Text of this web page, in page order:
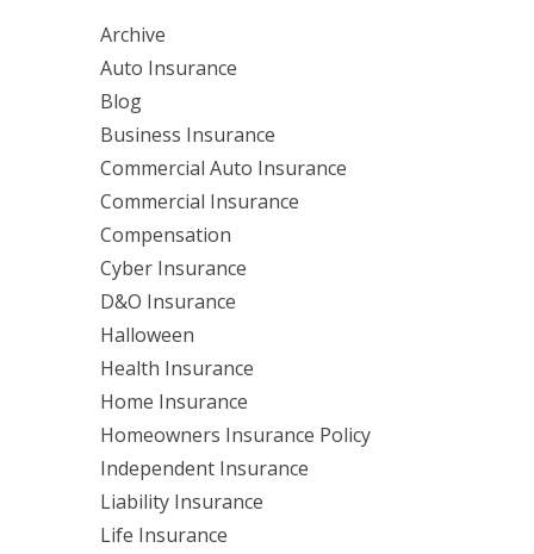
Archive
Auto Insurance
Blog
Business Insurance
Commercial Auto Insurance
Commercial Insurance
Compensation
Cyber Insurance
D&O Insurance
Halloween
Health Insurance
Home Insurance
Homeowners Insurance Policy
Independent Insurance
Liability Insurance
Life Insurance